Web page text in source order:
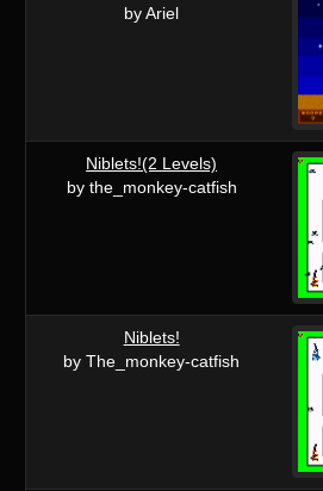
by Ariel
Niblets!(2 Levels)
by the_monkey-catfish
Niblets!
by The_monkey-catfish